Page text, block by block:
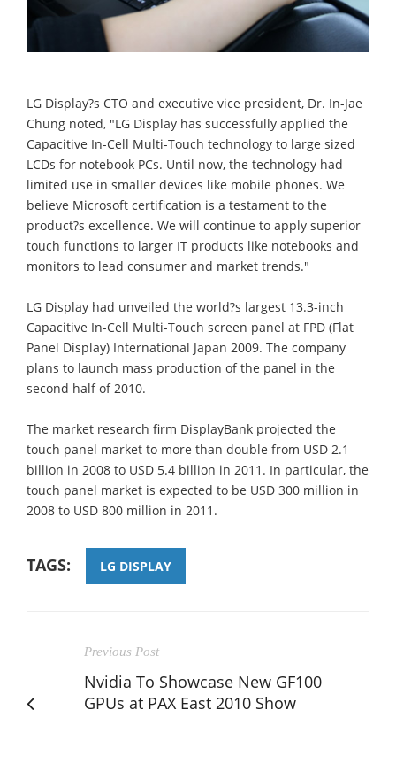
LG Display?s CTO and executive vice president, Dr. In-Jae
Chung noted, "LG Display has successfully applied the
Capacitive In-Cell Multi-Touch technology to large sized
LCDs for notebook PCs. Until now, the technology had
limited use in smaller devices like mobile phones. We
believe Microsoft certification is a testament to the
product?s excellence. We will continue to apply superior
touch functions to larger IT products like notebooks and
monitors to lead consumer and market trends."
LG Display had unveiled the world?s largest 13.3-inch
Capacitive In-Cell Multi-Touch screen panel at FPD (Flat
Panel Display) International Japan 2009. The company
plans to launch mass production of the panel in the
second half of 2010.
The market research firm DisplayBank projected the
touch panel market to more than double from USD 2.1
billion in 2008 to USD 5.4 billion in 2011. In particular, the
touch panel market is expected to be USD 300 million in
2008 to USD 800 million in 2011.
TAGS: LG DISPLAY
Previous Post
Nvidia To Showcase New GF100
GPUs at PAX East 2010 Show